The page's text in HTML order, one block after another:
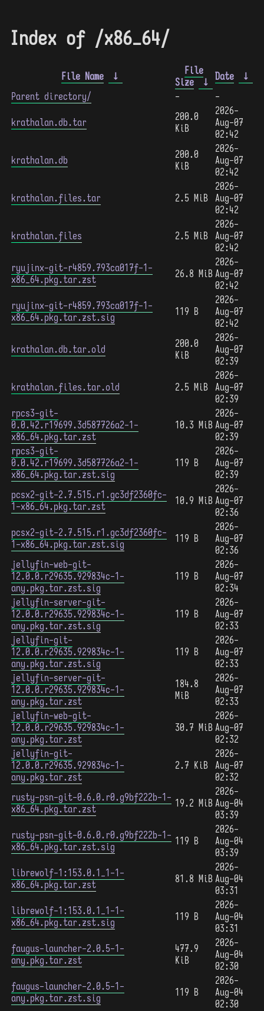
Index of /x86_64/
File Name ↓
File
Size
↓ Date
↓
Parent directory/
- -
krathalan.db.tar
200.0
KiB
2026-
Aug-07
02:42
krathalan.db
200.0
KiB
2026-
Aug-07
02:42
krathalan.files.tar 2.5 MiB
2026-
Aug-07
02:42
krathalan.files 2.5 MiB
2026-
Aug-07
02:42
ryujinx-git-r4859.793ca017f-1-
x86_64.pkg.tar.zst
26.8 MiB
2026-
Aug-07
02:42
ryujinx-git-r4859.793ca017f-1-
x86_64.pkg.tar.zst.sig
119 B
2026-
Aug-07
02:42
krathalan.db.tar.old
200.0
KiB
2026-
Aug-07
02:39
krathalan.files.tar.old 2.5 MiB
2026-
Aug-07
02:39
rpcs3-git-
0.0.42.r19699.3d587726a2-1-
x86_64.pkg.tar.zst
10.3 MiB
2026-
Aug-07
02:39
rpcs3-git-
0.0.42.r19699.3d587726a2-1-
x86_64.pkg.tar.zst.sig
119 B
2026-
Aug-07
02:39
pcsx2-git-2.7.515.r1.gc3df2360fc-
1-x86_64.pkg.tar.zst
10.9 MiB
2026-
Aug-07
02:36
pcsx2-git-2.7.515.r1.gc3df2360fc-
1-x86_64.pkg.tar.zst.sig
119 B
2026-
Aug-07
02:36
jellyfin-web-git-
12.0.0.r29635.929834c-1-
any.pkg.tar.zst.sig
119 B
2026-
Aug-07
02:34
jellyfin-server-git-
12.0.0.r29635.929834c-1-
any.pkg.tar.zst.sig
119 B
2026-
Aug-07
02:33
jellyfin-git-
12.0.0.r29635.929834c-1-
any.pkg.tar.zst.sig
119 B
2026-
Aug-07
02:33
jellyfin-server-git-
12.0.0.r29635.929834c-1-
any.pkg.tar.zst
184.8
MiB
2026-
Aug-07
02:33
jellyfin-web-git-
12.0.0.r29635.929834c-1-
any.pkg.tar.zst
30.7 MiB
2026-
Aug-07
02:32
jellyfin-git-
12.0.0.r29635.929834c-1-
any.pkg.tar.zst
2.7 KiB
2026-
Aug-07
02:32
rusty-psn-git-0.6.0.r0.g9bf222b-1-
x86_64.pkg.tar.zst
19.2 MiB
2026-
Aug-04
03:39
rusty-psn-git-0.6.0.r0.g9bf222b-1-
x86_64.pkg.tar.zst.sig
119 B
2026-
Aug-04
03:39
librewolf-1:153.0.1_1-1-
x86_64.pkg.tar.zst
81.8 MiB
2026-
Aug-04
03:31
librewolf-1:153.0.1_1-1-
x86_64.pkg.tar.zst.sig
119 B
2026-
Aug-04
03:31
faugus-launcher-2.0.5-1-
any.pkg.tar.zst
477.9
KiB
2026-
Aug-04
02:30
faugus-launcher-2.0.5-1-
any.pkg.tar.zst.sig
119 B
2026-
Aug-04
02:30